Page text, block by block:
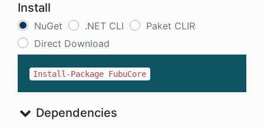
Install
NuGet .NET CLI
Paket CLIR
Direct Download
Install-Package FubuCore
Dependencies